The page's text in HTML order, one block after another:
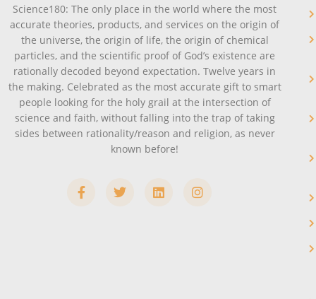
Science180: The only place in the world where the most
accurate theories, products, and services on the origin of
the universe, the origin of life, the origin of chemical
particles, and the scientific proof of God’s existence are
rationally decoded beyond expectation. Twelve years in
the making. Celebrated as the most accurate gift to smart
people looking for the holy grail at the intersection of
science and faith, without falling into the trap of taking
sides between rationality/reason and religion, as never
known before!